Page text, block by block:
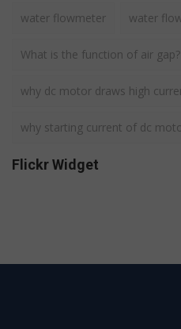
water flowmeter water
What is the function of air gap?
why dc motor draws high
why starting current of dc
Flickr Widget